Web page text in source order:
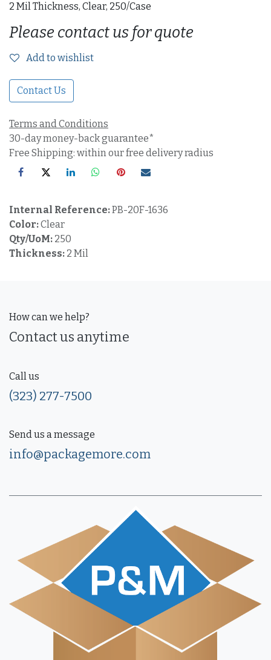
2 Mil Thickness, Clear, 250/Case
Please contact us for quote
Add to wishlist
Contact Us
Terms and Conditions
30-day money-back guarantee*
Free Shipping: within our free delivery radius
Internal Reference:PB-20F-1636
Color:Clear
Qty/UoM: 250
Thickness: 2 Mil
How can we help?
Contact us anytime
Call us
(323) 277-7500
Send us a message
info@packagemore.com